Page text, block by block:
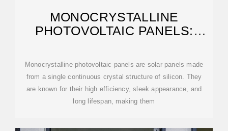
MONOCRYSTALLINE
PHOTOVOLTAIC PANELS:
Monocrystalline photovoltaic panels are solar panels made
from a single continuous crystal structure of silicon. They
are known for their high efficiency, sleek appearance, and
long lifespan, making them